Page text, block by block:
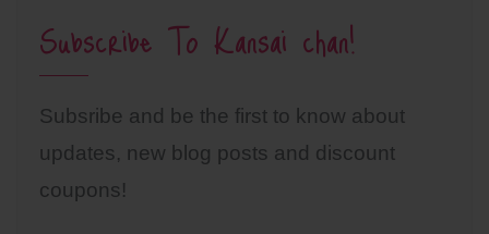
Subscribe To Kansai chan!
Subsribe and be the first to know about
updates, new blog posts and discount
coupons!